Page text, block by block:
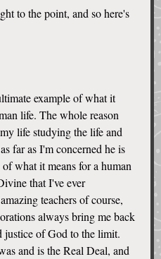
to the point, and so here's
example of what it
life. The whole reason
life studying the life and
far as I'm concerned he is
what it means for a human
that I've ever
teachers of course,
always bring me back
justice of God to the limit.
and is the Real Deal, and